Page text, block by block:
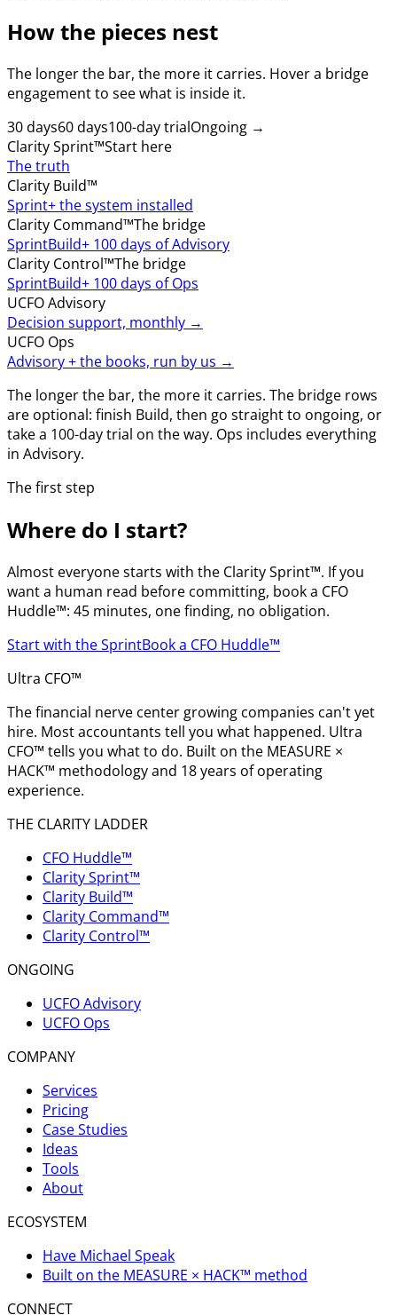
How the pieces nest
The longer the bar, the more it carries. Hover a bridge
engagement to see what is inside it.
30 days60 days100-day trialOngoing →
Clarity Sprint™Start here
The truth
Clarity Build™
Sprint+ the system installed
Clarity Command™The bridge
SprintBuild+ 100 days of Advisory
Clarity Control™The bridge
SprintBuild+ 100 days of Ops
UCFO Advisory
Decision support, monthly →
UCFO Ops
Advisory + the books, run by us →
The longer the bar, the more it carries. The bridge rows
are optional: finish Build, then go straight to ongoing, or
take a 100-day trial on the way. Ops includes everything
in Advisory.
The first step
Where do I start?
Almost everyone starts with the Clarity Sprint™. If you
want a human read before committing, book a CFO
Huddle™: 45 minutes, one finding, no obligation.
Start with the SprintBook a CFO Huddle™
Ultra CFO™
The financial nerve center growing companies can't yet
hire. Most accountants tell you what happened. Ultra
CFO™ tells you what to do. Built on the MEASURE ×
HACK™ methodology and 18 years of operating
experience.
THE CLARITY LADDER
CFO Huddle™
Clarity Sprint™
Clarity Build™
Clarity Command™
Clarity Control™
ONGOING
UCFO Advisory
UCFO Ops
COMPANY
Services
Pricing
Case Studies
Ideas
Tools
About
ECOSYSTEM
Have Michael Speak
Built on the MEASURE × HACK™ method
CONNECT